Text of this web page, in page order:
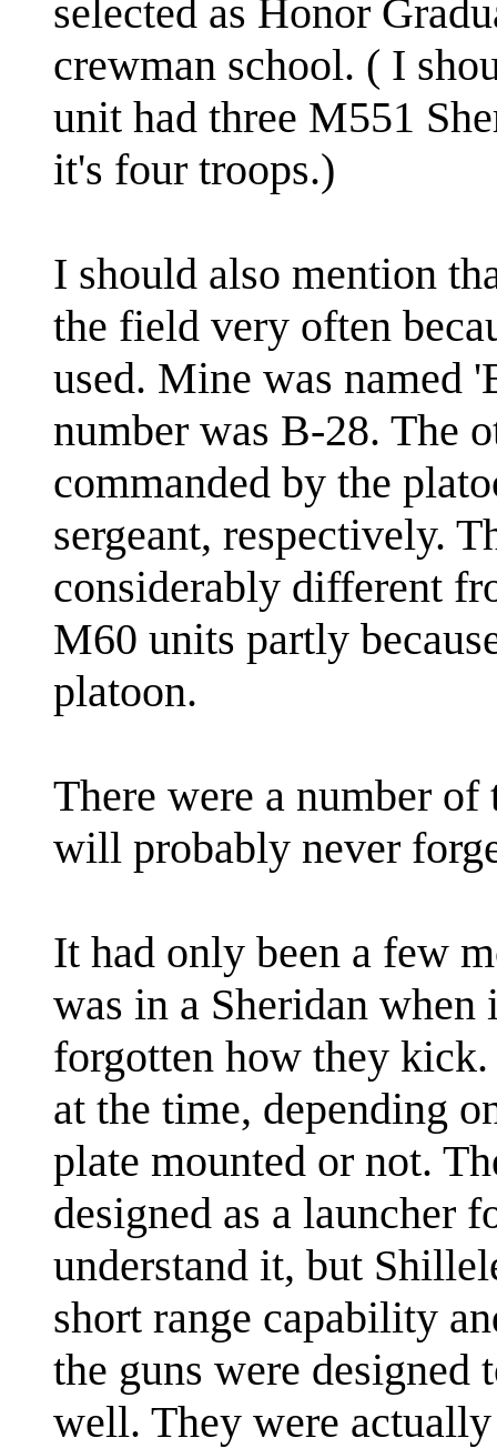
selected as Honor
crewman school. ( I
unit had three M551
it's four troops.)
I should also mention
the field very often
used. Mine was named
number was B-28. The
commanded by the
sergeant, respectively.
considerably different
M60 units partly
platoon.
There were a number
will probably never
It had only been a few
was in a Sheridan
forgotten how they
at the time, depending
plate mounted or not.
designed as a launcher
understand it, but
short range capability
the guns were designed
well. They were